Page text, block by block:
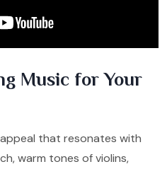
Music for Your
that resonates with
warm tones of violins,